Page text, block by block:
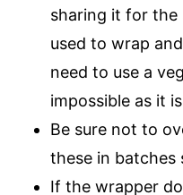
sharing it for the
used to wrap
need to use a
impossible as it
Be sure not to
these in batches
If the wrapper